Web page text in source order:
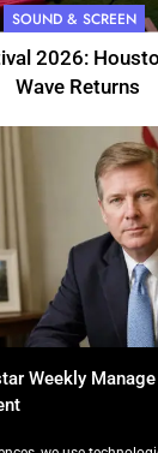
Weekly Manage
SOUND & SCREEN
2026:
Wave Returns